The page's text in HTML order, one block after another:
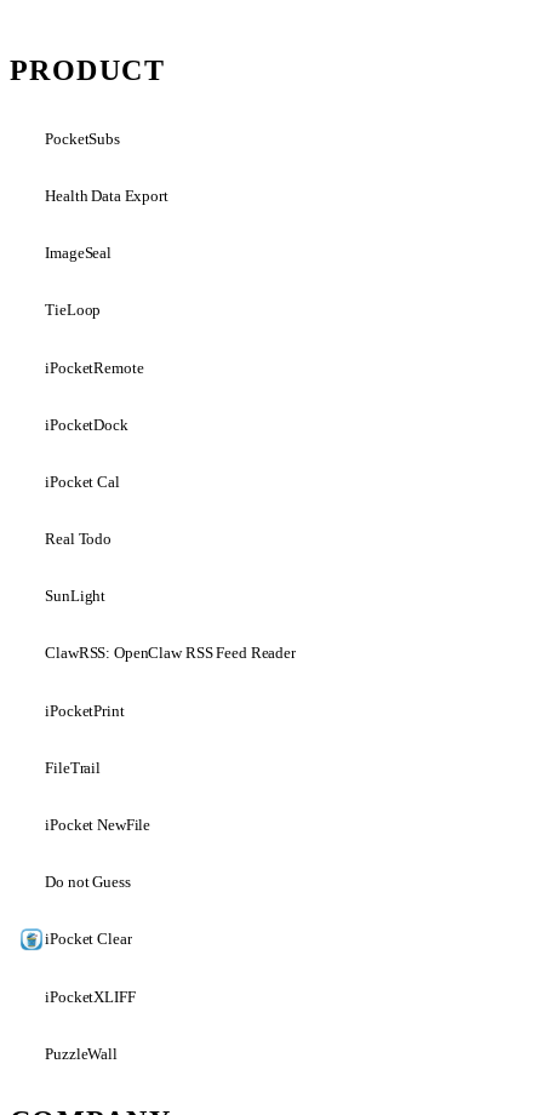
PRODUCT
PocketSubs
Health Data Export
ImageSeal
TieLoop
iPocketRemote
iPocketDock
iPocket Cal
Real Todo
SunLight
ClawRSS: OpenClaw RSS Feed Reader
iPocketPrint
FileTrail
iPocket NewFile
Do not Guess
iPocket Clear
iPocketXLIFF
PuzzleWall